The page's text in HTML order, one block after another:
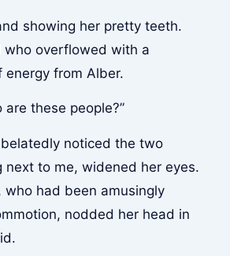
showing her pretty teeth.
who overflowed with a
from Alber.
are these people?”
noticed the two
next to me, widened her eyes.
who had been amusingly
nodded her head in